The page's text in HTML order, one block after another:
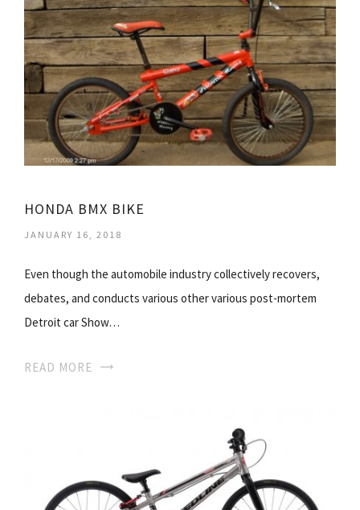
HONDA BMX BIKE
JANUARY 16, 2018
Even though the automobile industry collectively recovers,
debates, and conducts various other various post-mortem
Detroit car Show…
READ MORE